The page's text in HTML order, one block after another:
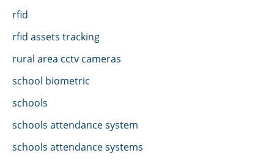
rfid
rfid assets tracking
rural area cctv cameras
school biometric
schools
schools attendance system
schools attendance systems